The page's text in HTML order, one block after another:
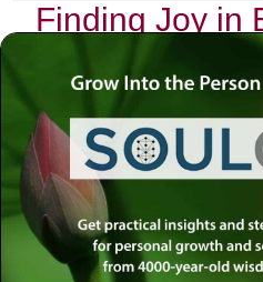
Finding Joy in
Moments: A
Approach
In a world that often feels
everyday moments can seem
However, it’s essential to
always come from grand
Instead, it can be found in the
experiences we encounter